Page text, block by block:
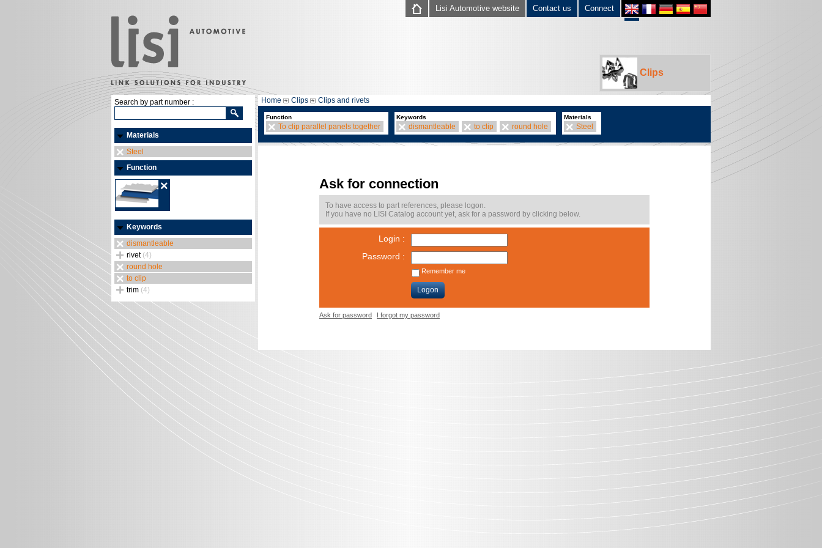
Connect
Contact us
Lisi Automotive website
Clips
Search by part number :
Materials
Steel
Function
Keywords
dismantleable
rivet (4)
round hole
to clip
trim (4)
Home Clips Clips and rivets
Function
To clip parallel panels together
Keywords
dismantleable to clip round hole
Materials
Steel
Ask for connection
To have access to part references, please logon.
If you have no LISI Catalog account yet, ask for a password by clicking below.
Login :
Password :
Remember me
Logon
Ask for password I forgot my password